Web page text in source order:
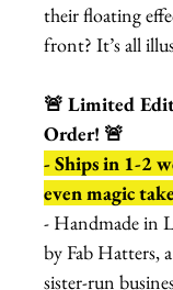
their floating
front? It’s all
🚨 Limited
Order! 🚨
- Ships in 1-2
even magic
- Handmade in
by Fab Hatters,
sister-run